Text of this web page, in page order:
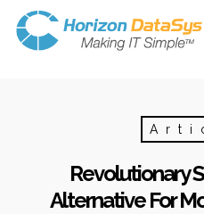
Revolutionary
Alternative For